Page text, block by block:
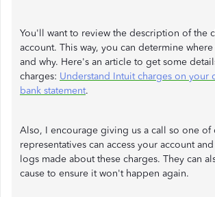
You'll want to review the description of the
account. This way, you can determine
and why. Here's an article to get some
charges: Understand Intuit charges on your
bank statement.
Also, I encourage giving us a call so one of
representatives can access your account
logs made about these charges. They can
cause to ensure it won't happen again.